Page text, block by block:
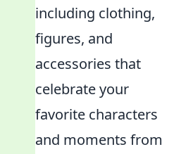
including clothing,
figures, and
accessories that
celebrate your
favorite characters
and moments from